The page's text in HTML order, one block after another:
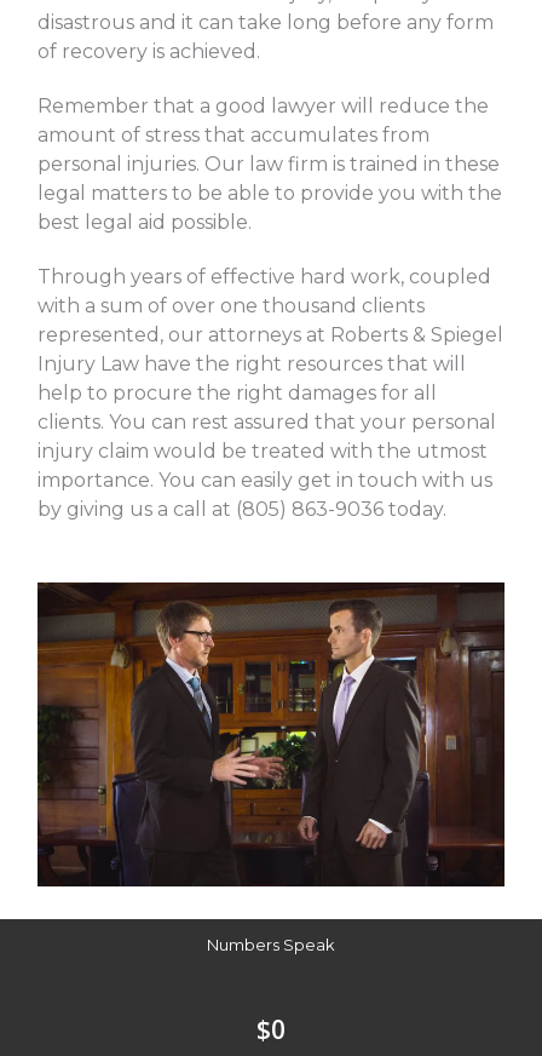
disastrous and it can take long before any form
of recovery is achieved.
Remember that a good lawyer will reduce the
amount of stress that accumulates from
personal injuries. Our law firm is trained in these
legal matters to be able to provide you with the
best legal aid possible.
Through years of effective hard work, coupled
with a sum of over one thousand clients
represented, our attorneys at Roberts & Spiegel
Injury Law have the right resources that will
help to procure the right damages for all
clients. You can rest assured that your personal
injury claim would be treated with the utmost
importance. You can easily get in touch with us
by giving us a call at (805) 863-9036 today.
Numbers Speak
$0